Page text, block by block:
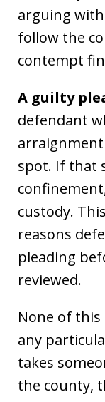
arguing
follow the
contempt
A guilty
defendant
spot. If that
custody.
reasons
pleading
reviewed.
None of
any
takes
the county,